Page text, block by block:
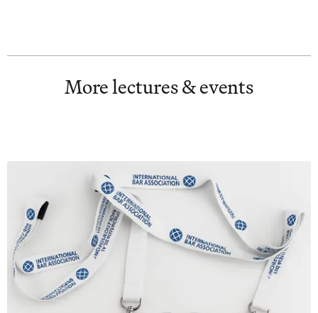
More lectures & events